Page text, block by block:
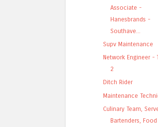
Associate -
Hanesbrands -
Southave...
Supv Maintenance
Network Engineer -
2
Ditch Rider
Maintenance
Culinary Team,
Bartenders, Food